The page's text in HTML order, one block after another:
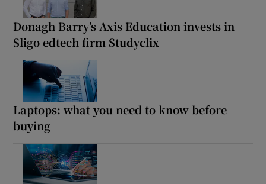
Donagh Barry’s Axis Education invests in
Sligo edtech firm Studyclix
Laptops: what you need to know before
buying